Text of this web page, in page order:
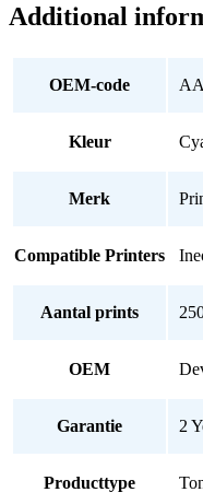
Additional
OEM-code
Kleur
Merk
Compatible Printers
Aantal prints
OEM
Garantie 2
Producttype